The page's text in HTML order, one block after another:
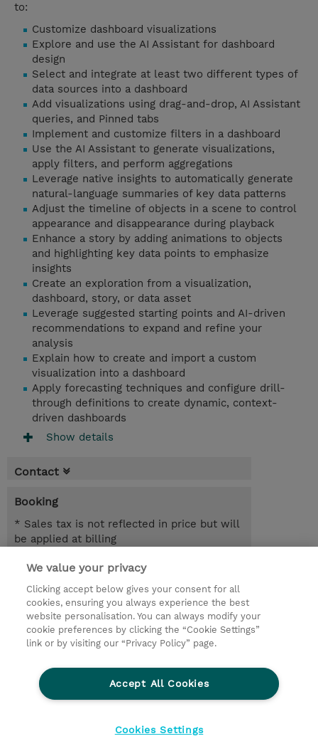
to:
Customize dashboard visualizations
Explore and use the AI Assistant for dashboard
design
Select and integrate at least two different types of
data sources into a dashboard
Add visualizations using drag-and-drop, AI Assistant
queries, and Pinned tabs
Implement and customize filters in a dashboard
Use the AI Assistant to generate visualizations,
apply filters, and perform aggregations
Leverage native insights to automatically generate
natural-language summaries of key data patterns
Adjust the timeline of objects in a scene to control
appearance and disappearance during playback
Enhance a story by adding animations to objects
and highlighting key data points to emphasize
insights
Create an exploration from a visualization,
dashboard, story, or data asset
Leverage suggested starting points and AI-driven
recommendations to expand and refine your
analysis
Explain how to create and import a custom
visualization into a dashboard
Apply forecasting techniques and configure drill-
through definitions to create dynamic, context-
driven dashboards
Show details
Contact
Booking
* Sales tax is not reflected in price but will
be applied at billing
6.00 Hours
SGD 600.00
Register
Request a course / private training
We value your privacy
Clicking accept below gives your consent for all
cookies, ensuring you always experience the best
website personalisation. You can always modify your
cookie preferences by clicking the “Cookie Settings”
link or by visiting our “Privacy Policy” page.
Accept All Cookies
Cookies Settings